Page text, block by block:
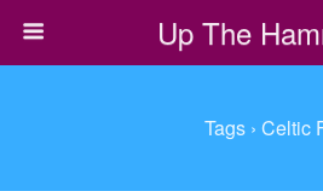
Up The
Tags › Celtic